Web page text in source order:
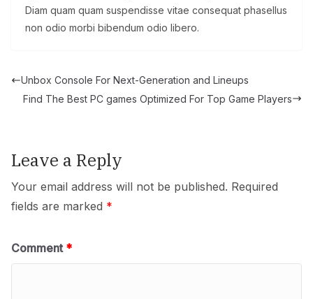
Diam quam quam suspendisse vitae consequat phasellus
non odio morbi bibendum odio libero.
Unbox Console For Next-Generation and Lineups
Find The Best PC games Optimized For Top Game Players
Leave a Reply
Your email address will not be published. Required
fields are marked *
Comment *